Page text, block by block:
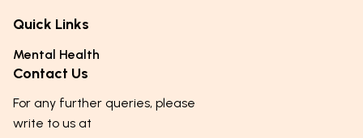
Parenting Challenges
Emotional Health
Puberty & Adolescence
Mental Health
Hygiene & Healthy Habits
Lifestyle & Daily Routines
Life Skills & Values
Technology & Digital Skills
Career Awareness
Essential Nutrients
Food & Meal Ideas
Seasonal Diets
Age-Specific Nutrition
Immunity & Strength Foods
Quick Links
Mental Health
Contact Us
For any further queries, please
write to us at